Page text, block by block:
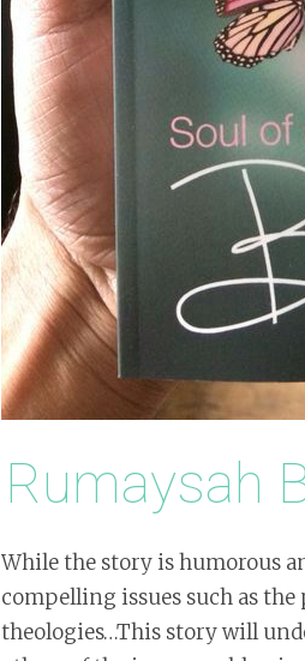
Rumaysah
While the story is humorous
compelling issues such as
theologies…This story will